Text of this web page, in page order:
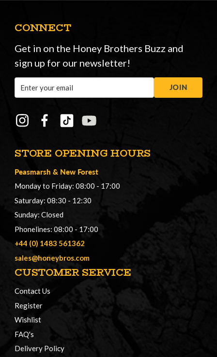
STORE OPENING HOURS
Peasmarsh & New Forest
Monday to Friday: 08:00 - 17:00
Saturday: 08:30 - 12:30
Sunday: Closed
Phonelines: 08:00 - 17:00
+44 (0) 1483 561362
sales@honeybros.com
CUSTOMER SERVICE
Contact Us
Register
Wishlist
FAQ's
Delivery Policy
CONNECT
Get in on the Honey Brothers Buzz and
sign up for our newsletter!
Address
JOIN